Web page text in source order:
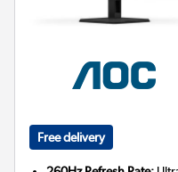
Free delivery